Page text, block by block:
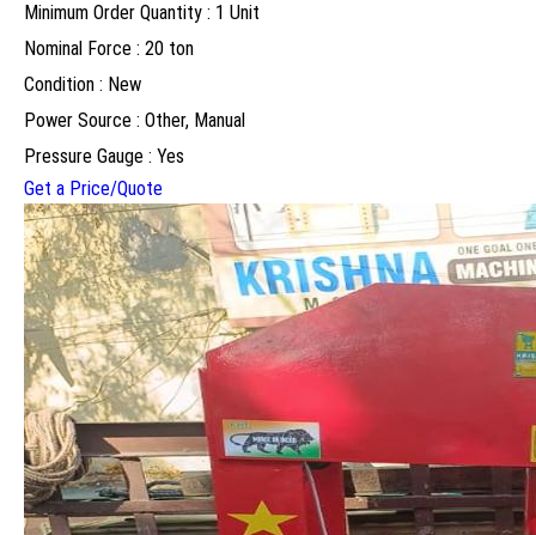
Minimum Order Quantity : 1 Unit
Nominal Force : 20 ton
Condition : New
Power Source : Other, Manual
Pressure Gauge : Yes
Get a Price/Quote